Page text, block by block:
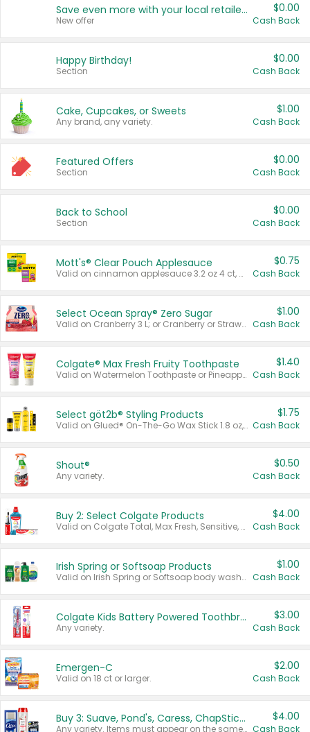
Save even more with your local retailers
New offer
$0.00
Cash Back
Happy Birthday!
Section
$0.00
Cash Back
Cake, Cupcakes, or Sweets
Any brand, any variety.
$1.00
Cash Back
Featured Offers
Section
$0.00
Cash Back
Back to School
Section
$0.00
Cash Back
Mott's® Clear Pouch Applesauce
Valid on cinnamon applesauce 3.2 oz 4 ct, applesauce 3.2 oz 4 ct, no sugar added applesauce 3.2 oz 4 ct, or fruit smoothie mixed berry 4.2 oz 4 ct.
$0.75
Cash Back
Select Ocean Spray® Zero Sugar
Valid on Cranberry 3 L; or Cranberry or Strawberry Mango 10 oz 6 ct.
$1.00
Cash Back
Colgate® Max Fresh Fruity Toothpaste
Valid on Watermelon Toothpaste or Pineapple Coconut, 4.5 oz.
$1.40
Cash Back
Select göt2b® Styling Products
Valid on Glued® On-The-Go Wax Stick 1.8 oz, Blasting Freeze Spray® Extra Strong Rigid Hold for Spiked Styles 12 oz, Styling Spiking Glue Water-Resistant Bold Screaming Hold Spikes 6 oz, 2-in-1 Brow Gel & Edge Control Strong Hold Eyebrow & Hair Mascara 0.54 oz.
$1.75
Cash Back
Shout®
Any variety.
$0.50
Cash Back
Buy 2: Select Colgate Products
Valid on Colgate Total, Max Fresh, Sensitive, Optic White Advanced, Stain Fighter, Purple or Charcoal toothpastes 3 oz or larger, Colgate 360°, Total, Gum Health, Expert or Optic White toothbrushes , mouthwashes or mouth rinses 16 oz or larger. Excludes 3 pack toothpastes. Items must appear on the same receipt.
$4.00
Cash Back
Irish Spring or Softsoap Products
Valid on Irish Spring or Softsoap body washes 20 oz or larger, Irish Spring bar soap multi-packs 6 ct or larger, or Softsoap liquid hand soap refills 50 oz.
$1.00
Cash Back
Colgate Kids Battery Powered Toothbrushes
Any variety.
$3.00
Cash Back
Emergen-C
Valid on 18 ct or larger.
$2.00
Cash Back
Buy 3: Suave, Pond's, Caress, ChapStick, Q-Tip, St. Ives, or Noxzema Products
Any variety. Items must appear on the same receipt. One (1) multi-pack is considered one (1) item purchased.
$4.00
Cash Back